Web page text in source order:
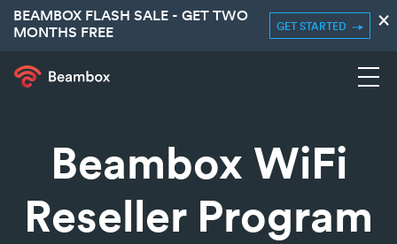
BEAMBOX FLASH SALE - GET TWO
MONTHS FREE
GET STARTED ×
Beambox WiFi
Reseller Program